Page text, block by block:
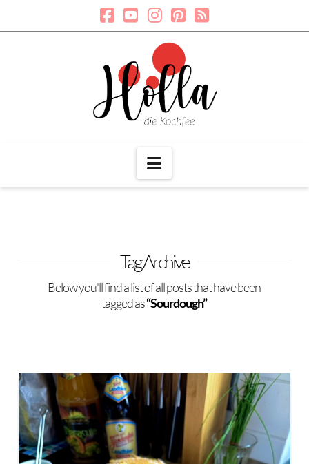
Navigation
Tag Archive
Below you'll find a list of all posts that have been
tagged as“Sourdough”